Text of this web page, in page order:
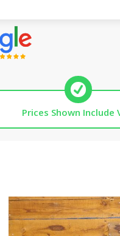
Prices Shown Include